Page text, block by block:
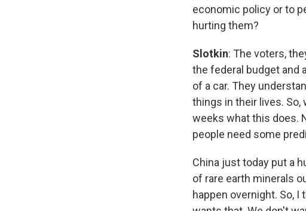
economic policy or to
hurting them?
Slotkin: The voters,
the federal budget and
of a car. They
things in their lives.
weeks what this does.
people need some
China just today put a
of rare earth minerals
happen overnight. So, I